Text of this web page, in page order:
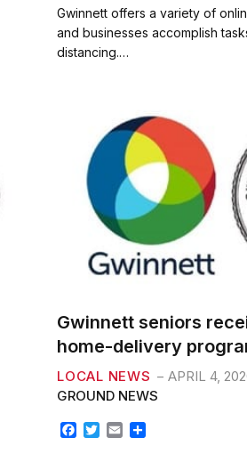
c
e
b
o
i
t
t
e
a
i
l
a
r
e
Gwinnett offers a variety of
and businesses accomplish
distancing.…
Gwinnett seniors
home-delivery
LOCAL NEWS APRIL 4,
GROUND NEWS
F
T
E